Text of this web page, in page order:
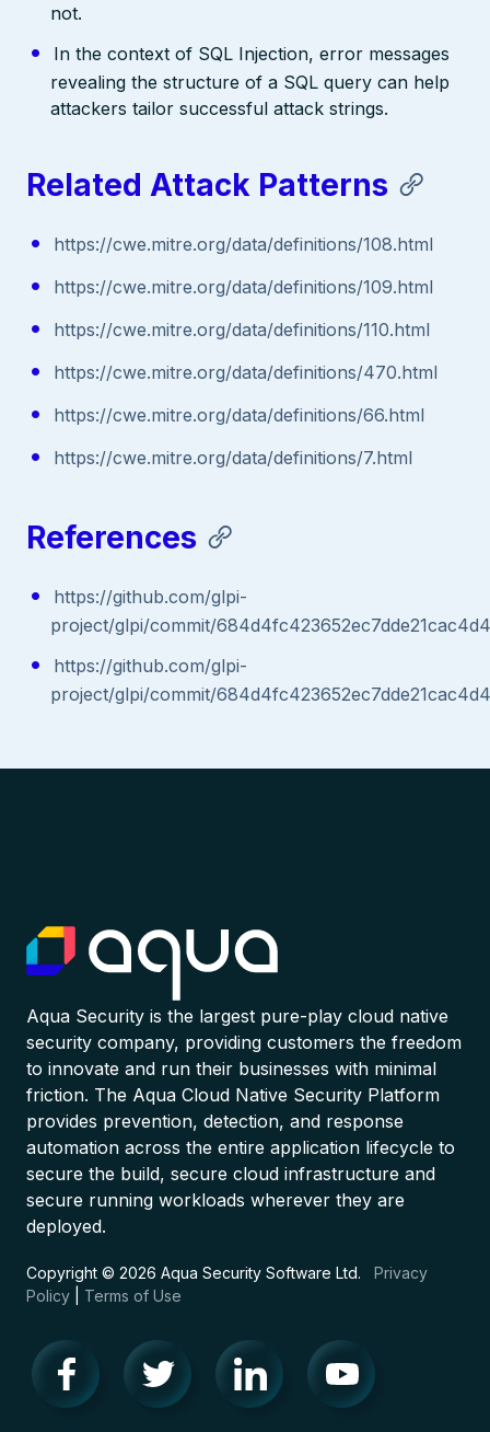
not.
In the context of SQL Injection, error messages
revealing the structure of a SQL query can help
attackers tailor successful attack strings.
Related Attack Patterns
https://cwe.mitre.org/data/definitions/108.html
https://cwe.mitre.org/data/definitions/109.html
https://cwe.mitre.org/data/definitions/110.html
https://cwe.mitre.org/data/definitions/470.html
https://cwe.mitre.org/data/definitions/66.html
https://cwe.mitre.org/data/definitions/7.html
References
https://github.com/glpi-
project/glpi/commit/
https://github.com/glpi-
project/glpi/commit/
Aqua Security is the largest pure-play cloud native
security company, providing customers the freedom
to innovate and run their businesses with minimal
friction. The Aqua Cloud Native Security Platform
provides prevention, detection, and response
automation across the entire application lifecycle to
secure the build, secure cloud infrastructure and
secure running workloads wherever they are
deployed.
Copyright © 2026 Aqua Security Software Ltd. Privacy
Policy
Terms of Use